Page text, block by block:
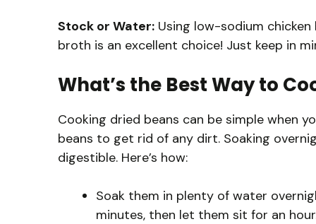
Stock or Water: Using low-sodium
broth is an excellent choice! Just keep in
What’s the Best Way to
Cooking dried beans can be simple when
beans to get rid of any dirt. Soaking
digestible. Here’s how:
Soak them in plenty of water
minutes, then let them sit for an